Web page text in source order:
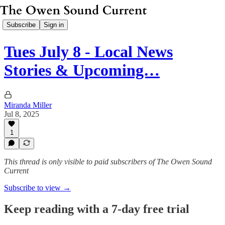
Subscribe Sign in
Tues July 8 - Local News
Stories & Upcoming…
Miranda Miller
Jul 8, 2025
1
This thread is only visible to paid subscribers of The Owen Sound
Current
Subscribe to view →
Keep reading with a 7-day free trial